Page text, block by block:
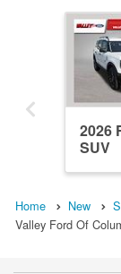
2026
SUV
Home New
Valley Ford Of